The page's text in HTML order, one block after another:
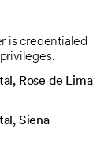
is credentialed
Rose de Lima
Siena